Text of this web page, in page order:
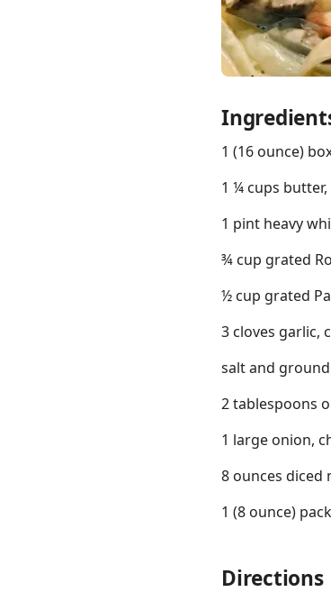
1 (16 ounce)
1 ¼ cups
1 pint heavy
¾ cup grated
½ cup grated
3 cloves garlic,
salt and
2 tablespoons
1 large onion,
8 ounces diced
1 (8 ounce)
Directions